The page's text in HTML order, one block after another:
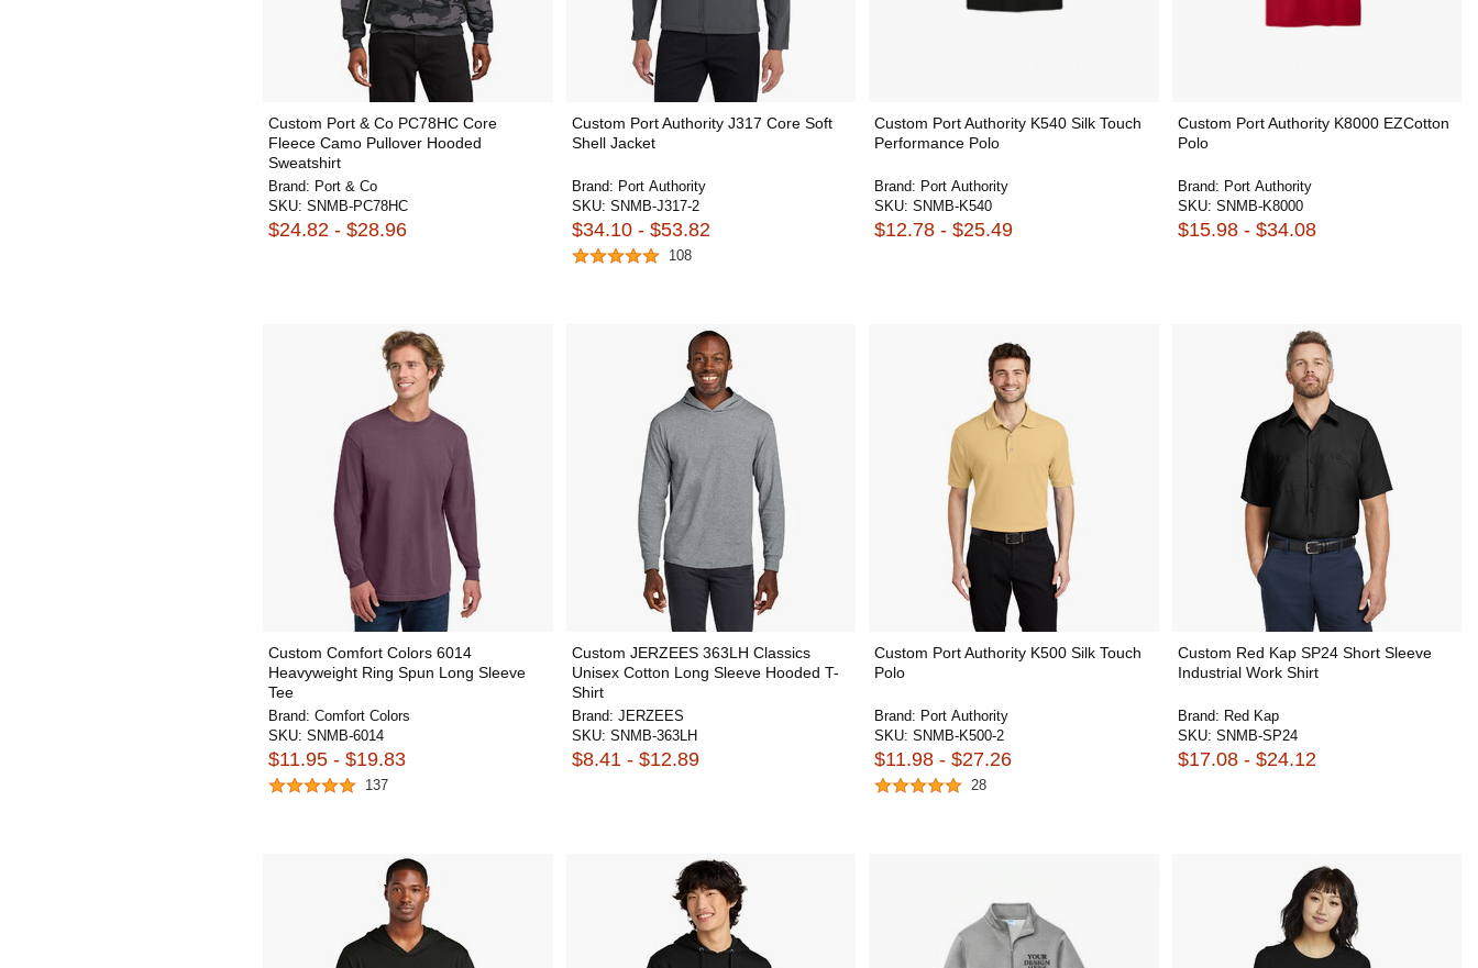
Custom Port & Co PC78HC Core
Fleece Camo Pullover Hooded
Sweatshirt
Brand: Port & Co
SKU: SNMB-PC78HC
$24.82 - $28.96
Custom Port Authority J317 Core Soft
Shell Jacket
Brand: Port Authority
SKU: SNMB-J317-2
$34.10 - $53.82
108
Custom Port Authority K540 Silk Touch
Performance Polo
Brand: Port Authority
SKU: SNMB-K540
$12.78 - $25.49
Custom Port Authority K8000 EZCotton
Polo
Brand: Port Authority
SKU: SNMB-K8000
$15.98 - $34.08
Custom Comfort Colors 6014
Heavyweight Ring Spun Long Sleeve
Tee
Brand: Comfort Colors
SKU: SNMB-6014
$11.95 - $19.83
137
Custom JERZEES 363LH Classics
Unisex Cotton Long Sleeve Hooded T-
Shirt
Brand: JERZEES
SKU: SNMB-363LH
$8.41 - $12.89
Custom Port Authority K500 Silk Touch
Polo
Brand: Port Authority
SKU: SNMB-K500-2
$11.98 - $27.26
28
Custom Red Kap SP24 Short Sleeve
Industrial Work Shirt
Brand: Red Kap
SKU: SNMB-SP24
$17.08 - $24.12